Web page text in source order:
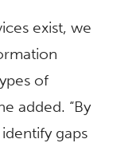
exist, we
of
added. “By
gaps